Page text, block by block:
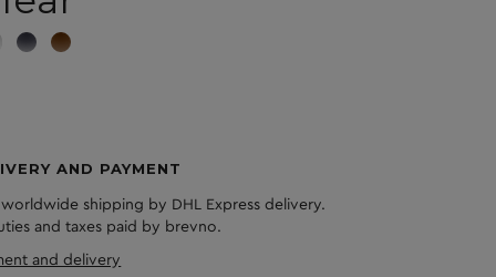
AND PAYMENT
worldwide shipping by DHL Express delivery.
and taxes paid by brevno.
and delivery